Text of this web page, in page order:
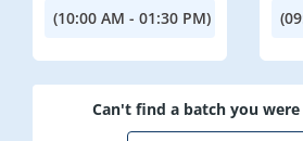
(10:00 AM - 01:30 PM)
Can't find a batch you